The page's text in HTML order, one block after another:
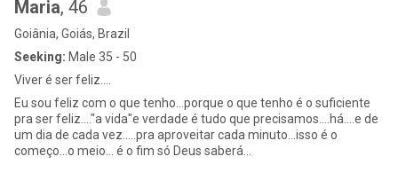
Maria, 46
Goiânia, Goiás, Brazil
Seeking: Male 35 - 50
Viver é ser feliz....
Eu sou feliz com o que tenho...porque o que tenho é o suficiente
pra ser feliz...."a vida"e verdade é tudo que precisamos....há....e de
um dia de cada vez.....pra aproveitar cada minuto...isso é o
começo...o meio... é o fim só Deus saberá...